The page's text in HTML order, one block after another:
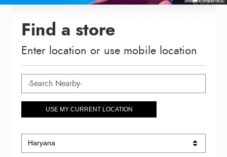
Find a store
Enter location or use mobile location
USE MY CURRENT LOCATION